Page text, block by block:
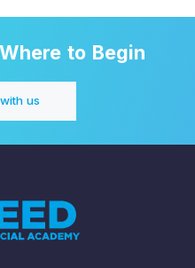
to Begin
us